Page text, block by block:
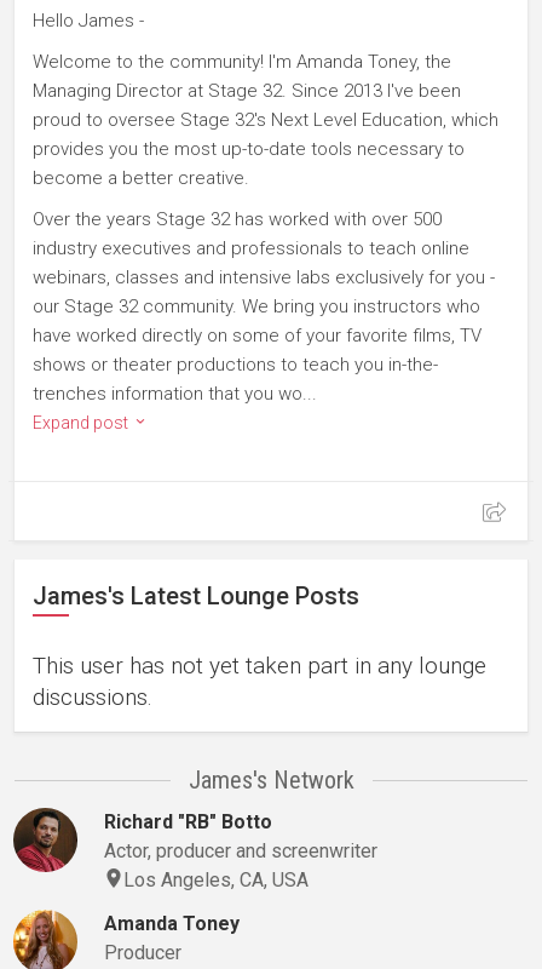
Hello James -
Welcome to the community! I'm Amanda Toney, the
Managing Director at Stage 32. Since 2013 I've been
proud to oversee Stage 32's Next Level Education, which
provides you the most up-to-date tools necessary to
become a better creative.
Over the years Stage 32 has worked with over 500
industry executives and professionals to teach online
webinars, classes and intensive labs exclusively for you -
our Stage 32 community. We bring you instructors who
have worked directly on some of your favorite films, TV
shows or theater productions to teach you in-the-
trenches information that you wo...
Expand post
James's Latest Lounge Posts
This user has not yet taken part in any lounge
discussions.
James's Network
Richard "RB" Botto
Actor, producer and screenwriter
Los Angeles, CA, USA
Amanda Toney
Producer